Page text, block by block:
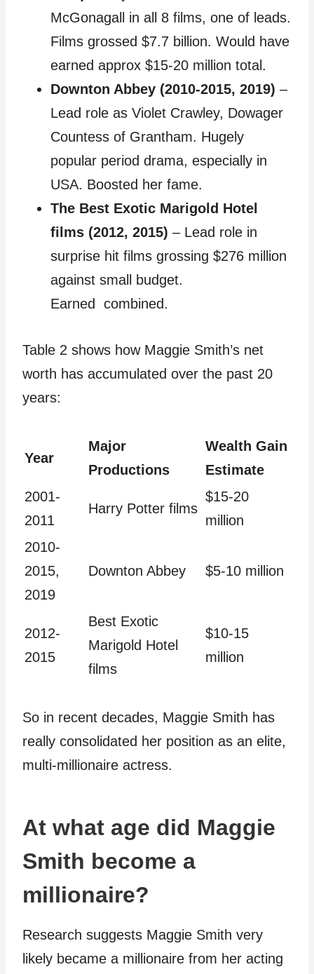
McGonagall in all 8 films, one of leads.
Films grossed $7.7 billion. Would have
earned approx $15-20 million total.
Downton Abbey (2010-2015, 2019) –
Lead role as Violet Crawley, Dowager
Countess of Grantham. Hugely
popular period drama, especially in
USA. Boosted her fame.
The Best Exotic Marigold Hotel
films (2012, 2015) – Lead role in
surprise hit films grossing $276 million
against small budget.
Earned combined.
Table 2 shows how Maggie Smith’s net
worth has accumulated over the past 20
years:
Year
Major
Productions
Wealth Gain
Estimate
2001-
2011
Harry Potter films
$15-20
million
2010-
2015,
2019
Downton Abbey $5-10 million
2012-
2015
Best Exotic
Marigold Hotel
films
$10-15
million
So in recent decades, Maggie Smith has
really consolidated her position as an elite,
multi-millionaire actress.
At what age did Maggie
Smith become a
millionaire?
Research suggests Maggie Smith very
likely became a millionaire from her acting